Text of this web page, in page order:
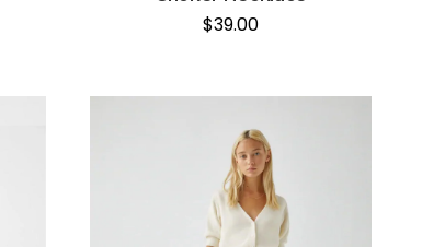
$39.00